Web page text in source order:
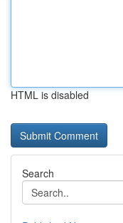
HTML is disabled
Search